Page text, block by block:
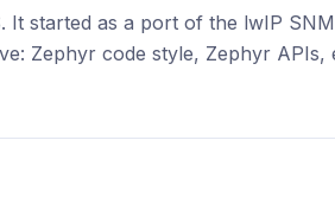
started as a port of the lwIP
Zephyr code style, Zephyr APIs,